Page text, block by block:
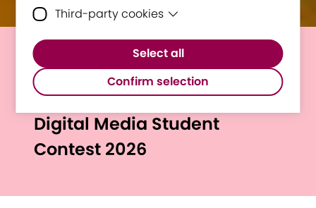
Essential cookies are cookies that are
Third-party cookies
Third-party cookies are cookies set by
third-party software to enable features
such as Google Maps.
Select all
Confirm selection
The winners of the 12th
Edition of the Interactive
Digital Media Student
Contest 2026